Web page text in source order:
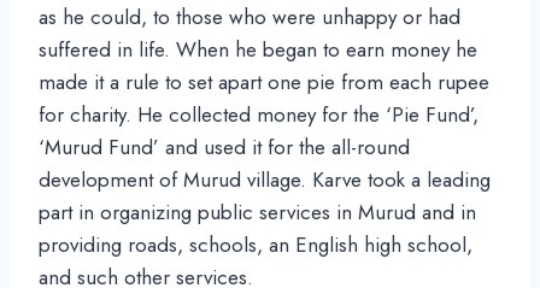
as he could, to those who were unhappy or had
suffered in life. When he began to earn money he
made it a rule to set apart one pie from each rupee
for charity. He collected money for the ‘Pie Fund’,
‘Murud Fund’ and used it for the all-round
development of Murud village. Karve took a leading
part in organizing public services in Murud and in
providing roads, schools, an English high school,
and such other services.